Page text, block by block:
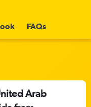
FAQs
Arab